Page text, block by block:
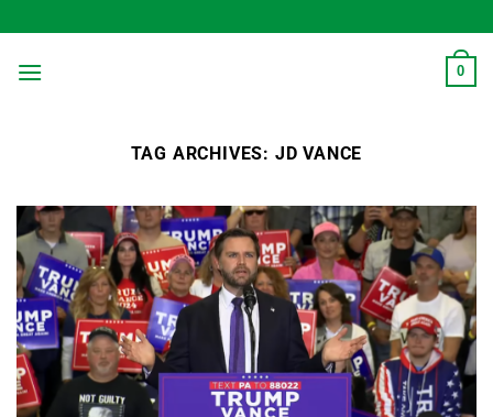
to
content
0
TAG ARCHIVES: JD VANCE